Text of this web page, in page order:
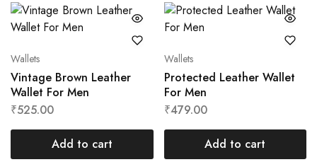
Wallets
Vintage Brown Leather
Wallet For Men
₹525.00
Add to cart
Wallets
Protected Leather Wallet
For Men
₹479.00
Add to cart